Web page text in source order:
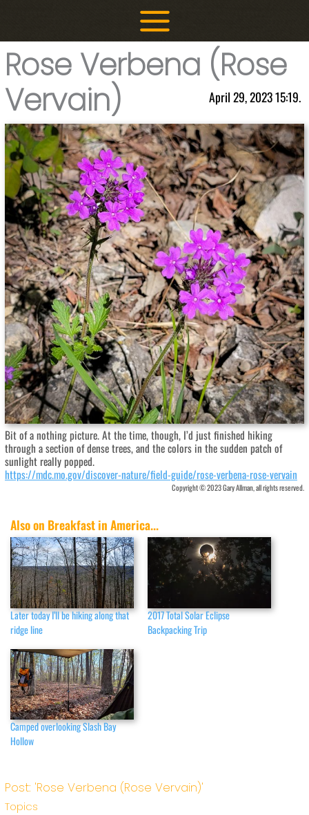
Rose Verbena (Rose
Vervain)
April 29, 2023 15:19.
Bit of a nothing picture. At the time, though, I’d just finished hiking
through a section of dense trees, and the colors in the sudden patch of
sunlight really popped.
https://mdc.mo.gov/discover-nature/field-guide/rose-verbena-rose-vervain
Copyright © 2023 Gary Allman, all rights reserved.
Also on Breakfast in America...
Later today I’ll be hiking along that
ridge line
2017 Total Solar Eclipse
Backpacking Trip
Camped overlooking Slash Bay
Hollow
Post: 'Rose Verbena (Rose Vervain)'
Topics